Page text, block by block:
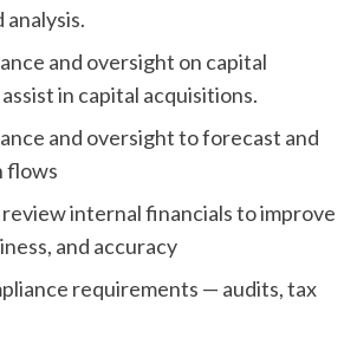
and oversight on capital
in capital acquisitions.
and oversight to forecast and
flows
internal financials to improve
and accuracy
requirements — audits, tax